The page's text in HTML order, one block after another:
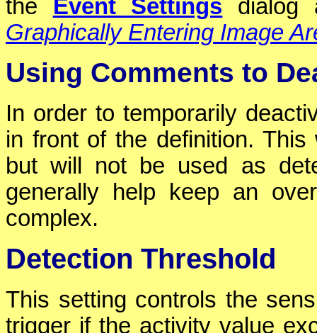
the Event Settings dialog
Graphically Entering Image
Using Comments to
In order to temporarily
in front of the definition.
but will not be used as
generally help keep an
complex.
Detection Threshold
This setting controls the
trigger if the activity value